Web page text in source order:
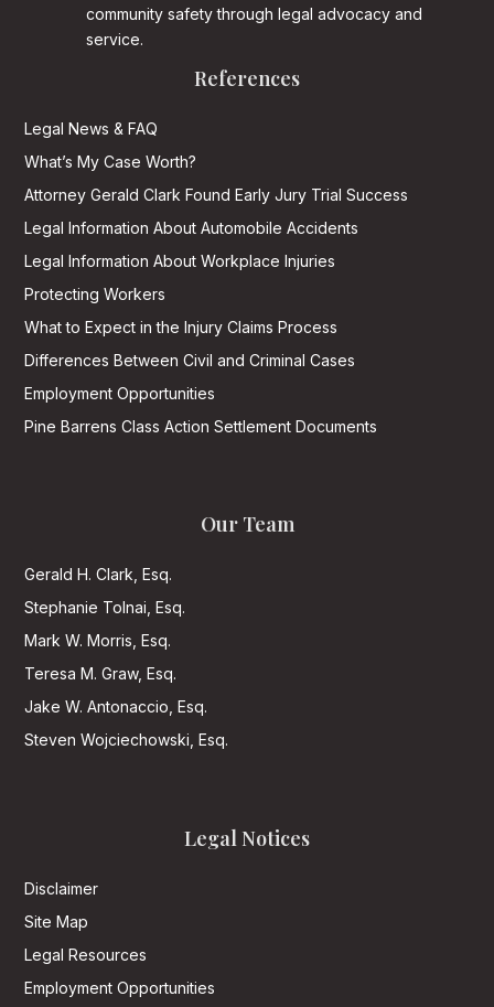
community safety through legal advocacy and
service.
References
Legal News & FAQ
What’s My Case Worth?
Attorney Gerald Clark Found Early Jury Trial Success
Legal Information About Automobile Accidents
Legal Information About Workplace Injuries
Protecting Workers
What to Expect in the Injury Claims Process
Differences Between Civil and Criminal Cases
Employment Opportunities
Pine Barrens Class Action Settlement Documents
Our Team
Gerald H. Clark, Esq.
Stephanie Tolnai, Esq.
Mark W. Morris, Esq.
Teresa M. Graw, Esq.
Jake W. Antonaccio, Esq.
Steven Wojciechowski, Esq.
Legal Notices
Disclaimer
Site Map
Legal Resources
Employment Opportunities